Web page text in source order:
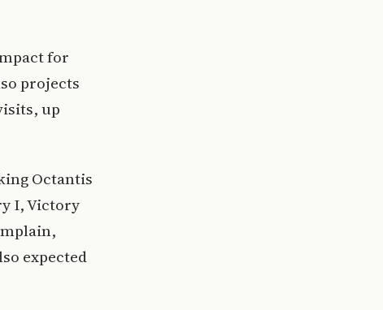
for
projects
up
Octantis
I, Victory
expected